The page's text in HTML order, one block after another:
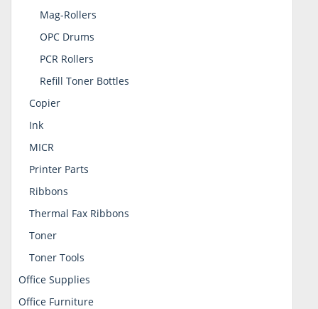
Mag-Rollers
OPC Drums
PCR Rollers
Refill Toner Bottles
Copier
Ink
MICR
Printer Parts
Ribbons
Thermal Fax Ribbons
Toner
Toner Tools
Office Supplies
Office Furniture